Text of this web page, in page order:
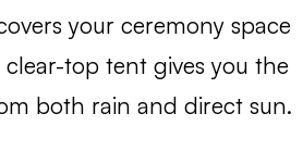
your ceremony space
top tent gives you the
both rain and direct sun.